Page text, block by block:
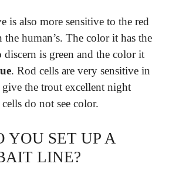
is also more sensitive to the red
the human’s. The color it has the
discern is green and the color it
. Rod cells are very sensitive in
the trout excellent night
do not see color.
YOU SET UP A
LINE?